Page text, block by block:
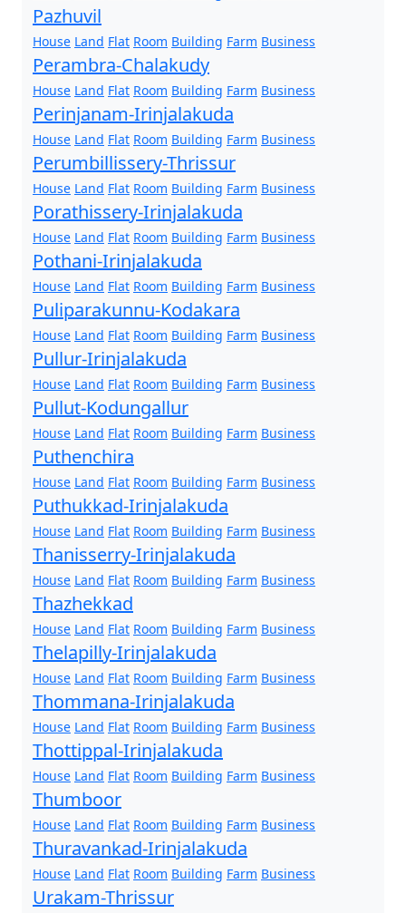
Pazhuvil
House Land Flat Room Building Farm Business
Perambra-Chalakudy
House Land Flat Room Building Farm Business
Perinjanam-Irinjalakuda
House Land Flat Room Building Farm Business
Perumbillissery-Thrissur
House Land Flat Room Building Farm Business
Porathissery-Irinjalakuda
House Land Flat Room Building Farm Business
Pothani-Irinjalakuda
House Land Flat Room Building Farm Business
Puliparakunnu-Kodakara
House Land Flat Room Building Farm Business
Pullur-Irinjalakuda
House Land Flat Room Building Farm Business
Pullut-Kodungallur
House Land Flat Room Building Farm Business
Puthenchira
House Land Flat Room Building Farm Business
Puthukkad-Irinjalakuda
House Land Flat Room Building Farm Business
Thanisserry-Irinjalakuda
House Land Flat Room Building Farm Business
Thazhekkad
House Land Flat Room Building Farm Business
Thelapilly-Irinjalakuda
House Land Flat Room Building Farm Business
Thommana-Irinjalakuda
House Land Flat Room Building Farm Business
Thottippal-Irinjalakuda
House Land Flat Room Building Farm Business
Thumboor
House Land Flat Room Building Farm Business
Thuravankad-Irinjalakuda
House Land Flat Room Building Farm Business
Urakam-Thrissur